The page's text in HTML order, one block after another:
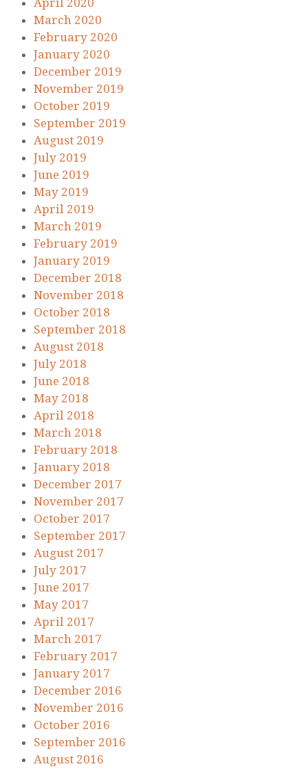
April 2020
March 2020
February 2020
January 2020
December 2019
November 2019
October 2019
September 2019
August 2019
July 2019
June 2019
May 2019
April 2019
March 2019
February 2019
January 2019
December 2018
November 2018
October 2018
September 2018
August 2018
July 2018
June 2018
May 2018
April 2018
March 2018
February 2018
January 2018
December 2017
November 2017
October 2017
September 2017
August 2017
July 2017
June 2017
May 2017
April 2017
March 2017
February 2017
January 2017
December 2016
November 2016
October 2016
September 2016
August 2016